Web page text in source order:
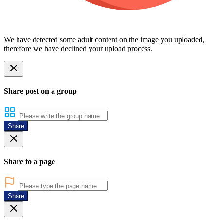
We have detected some adult content on the image you uploaded,
therefore we have declined your upload process.
Share post on a group
Share
Share to a page
Share